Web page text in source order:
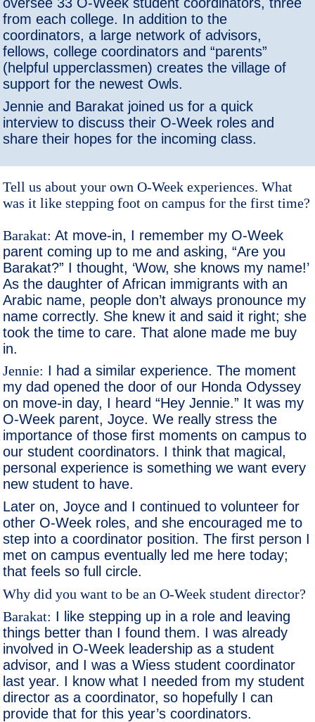
from each college. In addition to the
coordinators, a large network of advisors,
fellows, college coordinators and “parents”
(helpful upperclassmen) creates the village of
support for the newest Owls.
Jennie and Barakat joined us for a quick
interview to discuss their O-Week roles and
share their hopes for the incoming class.
Tell us about your own O-Week experiences. What
was it like stepping foot on campus for the first time?
Barakat: At move-in, I remember my O-Week
parent coming up to me and asking, “Are you
Barakat?” I thought, ‘Wow, she knows my name!’
As the daughter of African immigrants with an
Arabic name, people don’t always pronounce my
name correctly. She knew it and said it right; she
took the time to care. That alone made me buy
in.
Jennie: I had a similar experience. The moment
my dad opened the door of our Honda Odyssey
on move-in day, I heard “Hey Jennie.” It was my
O-Week parent, Joyce. We really stress the
importance of those first moments on campus to
our student coordinators. I think that magical,
personal experience is something we want every
new student to have.
Later on, Joyce and I continued to volunteer for
other O-Week roles, and she encouraged me to
step into a coordinator position. The first person I
met on campus eventually led me here today;
that feels so full circle.
Why did you want to be an O-Week student director?
Barakat: I like stepping up in a role and leaving
things better than I found them. I was already
involved in O-Week leadership as a student
advisor, and I was a Wiess student coordinator
last year. I know what I needed from my student
director as a coordinator, so hopefully I can
provide that for this year’s coordinators.